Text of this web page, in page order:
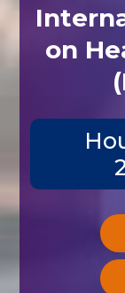
on